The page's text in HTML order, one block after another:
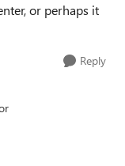
or perhaps it
Reply